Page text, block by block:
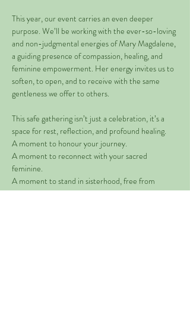
This year, our event carries an even deeper
purpose. We’ll be working with the ever-so-loving
and non-judgmental energies of Mary Magdalene,
a guiding presence of compassion, healing, and
feminine empowerment. Her energy invites us to
soften, to open, and to receive with the same
gentleness we offer to others.
This safe gathering isn’t just a celebration, it’s a
space for rest, reflection, and profound healing.
A moment to honour your journey.
A moment to reconnect with your sacred
feminine.
A moment to stand in sisterhood, free from
expectation and held in deep support.